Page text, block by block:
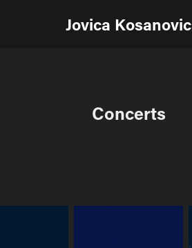
Jovica Kosanovic
Concerts